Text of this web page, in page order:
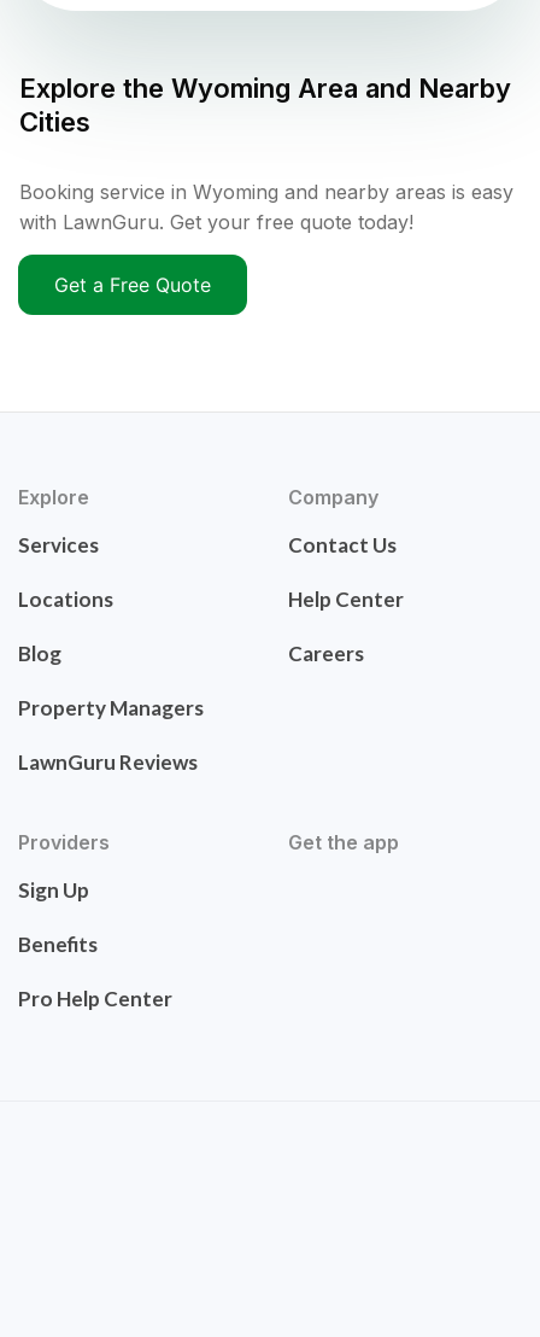
Explore the Wyoming Area and Nearby
Cities
Booking service in Wyoming and nearby areas is easy
with LawnGuru. Get your free quote today!
Get a Free Quote
Explore
Services
Locations
Blog
Property Managers
LawnGuru Reviews
Company
Contact Us
Help Center
Careers
Providers
Sign Up
Benefits
Pro Help Center
Get the app